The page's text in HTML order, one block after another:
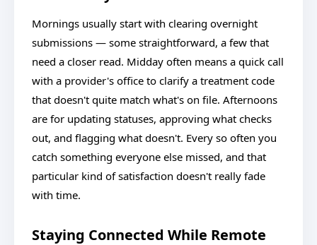
Mornings usually start with clearing overnight
submissions — some straightforward, a few that
need a closer read. Midday often means a quick call
with a provider's office to clarify a treatment code
that doesn't quite match what's on file. Afternoons
are for updating statuses, approving what checks
out, and flagging what doesn't. Every so often you
catch something everyone else missed, and that
particular kind of satisfaction doesn't really fade
with time.
Staying Connected While Remote